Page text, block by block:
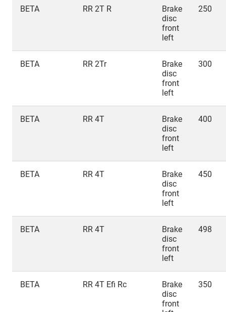
BETA RR 2T R
Brake
disc
front
left
250
BETA RR 2Tr
Brake
disc
front
left
300
BETA RR 4T
Brake
disc
front
left
400
BETA RR 4T
Brake
disc
front
left
450
BETA RR 4T
Brake
disc
front
left
498
BETA RR 4T Efi Rc
Brake
disc
front
350